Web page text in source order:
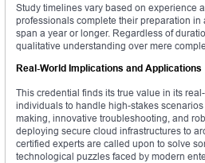
Study timelines vary based on experience
professionals complete their preparation in
span a year or longer. Regardless of
qualitative understanding over mere
Real-World Implications and Applications
This credential finds its true value in its
individuals to handle high-stakes
making, innovative troubleshooting, and
deploying secure cloud infrastructures to
certified experts are called upon to solve
technological puzzles faced by modern